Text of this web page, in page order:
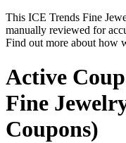
This ICE Trends Fine
manually reviewed for
Find out more about how
Active
Fine
Coupons)